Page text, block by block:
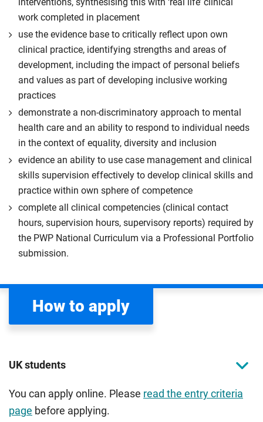
work completed in placement
use the evidence base to critically reflect upon own
clinical practice, identifying strengths and areas of
development, including the impact of personal beliefs
and values as part of developing inclusive working
practices
demonstrate a non-discriminatory approach to mental
health care and an ability to respond to individual needs
in the context of equality, diversity and inclusion
evidence an ability to use case management and clinical
skills supervision effectively to develop clinical skills and
practice within own sphere of competence
complete all clinical competencies (clinical contact
hours, supervision hours, supervisory reports) required by
the PWP National Curriculum via a Professional Portfolio
submission.
How to apply
UK students
You can apply online. Please read the entry criteria
page before applying.